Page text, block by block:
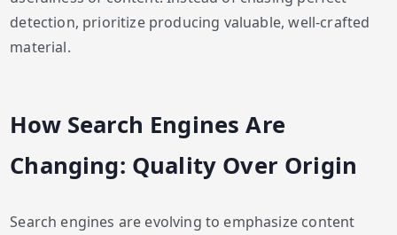
detection, prioritize producing valuable, well-crafted
material.
How Search Engines Are
Changing: Quality Over Origin
Search engines are evolving to emphasize content